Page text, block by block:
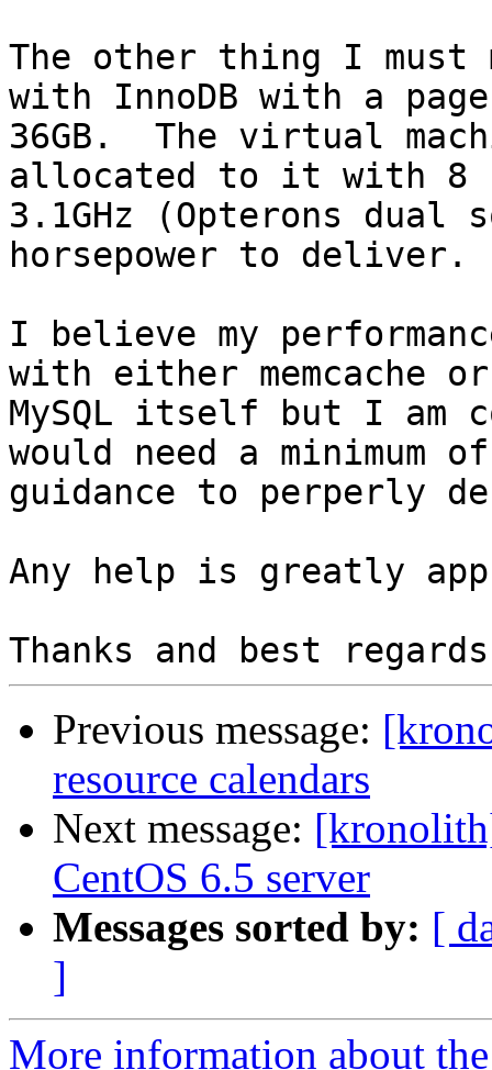
The other thing I must
with InnoDB with a
36GB.  The virtual
allocated to it with 8
3.1GHz (Opterons
horsepower to deliver.
I believe my
with either memcache or
MySQL itself but I am
would need a minimum of
guidance to perperly
Any help is greatly
Previous message:
resource calendars
Next message:
CentOS 6.5 server
Messages sorted by: [
]
More information about